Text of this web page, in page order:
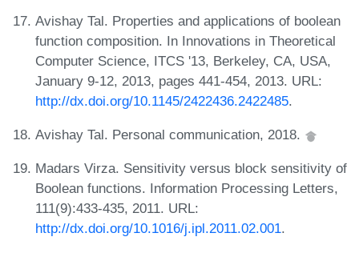
Avishay Tal. Properties and applications of boolean
function composition. In Innovations in Theoretical
Computer Science, ITCS '13, Berkeley, CA, USA,
January 9-12, 2013, pages 441-454, 2013. URL:
http://dx.doi.org/10.1145/2422436.2422485.
Avishay Tal. Personal communication, 2018.
Madars Virza. Sensitivity versus block sensitivity of
Boolean functions. Information Processing Letters,
111(9):433-435, 2011. URL:
http://dx.doi.org/10.1016/j.ipl.2011.02.001.